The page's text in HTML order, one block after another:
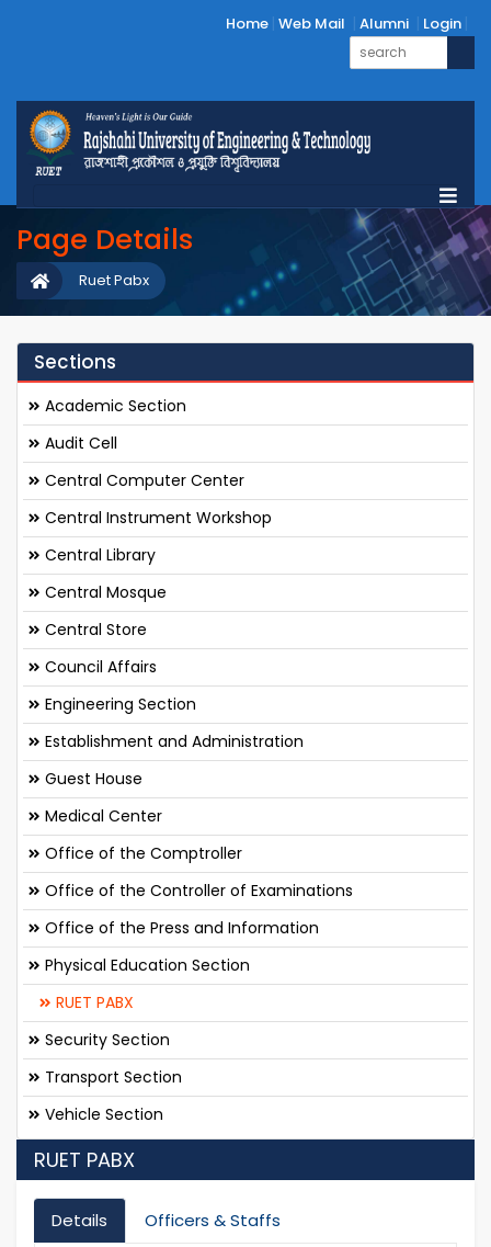
Home Web Mail Alumni Login
Page Details
Ruet Pabx
Sections
Academic Section
Audit Cell
Central Computer Center
Central Instrument Workshop
Central Library
Central Mosque
Central Store
Council Affairs
Engineering Section
Establishment and Administration
Guest House
Medical Center
Office of the Comptroller
Office of the Controller of Examinations
Office of the Press and Information
Physical Education Section
RUET PABX
Security Section
Transport Section
Vehicle Section
RUET PABX
Details Officers & Staffs